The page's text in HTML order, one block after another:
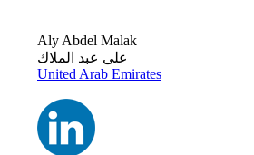
Aly Abdel Malak
على عبد الملاك
United Arab Emirates